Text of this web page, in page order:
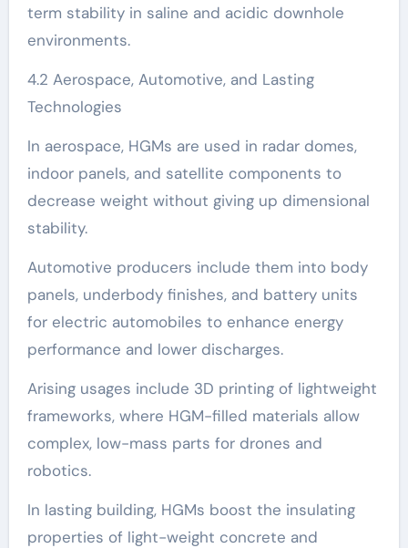
term stability in saline and acidic downhole
environments.
4.2 Aerospace, Automotive, and Lasting
Technologies
In aerospace, HGMs are used in radar domes,
indoor panels, and satellite components to
decrease weight without giving up dimensional
stability.
Automotive producers include them into body
panels, underbody finishes, and battery units
for electric automobiles to enhance energy
performance and lower discharges.
Arising usages include 3D printing of lightweight
frameworks, where HGM-filled materials allow
complex, low-mass parts for drones and
robotics.
In lasting building, HGMs boost the insulating
properties of light-weight concrete and